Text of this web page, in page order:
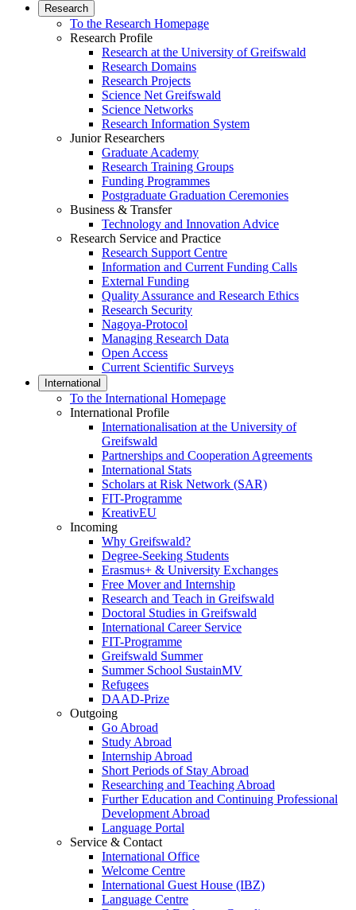
Research
To the Research Homepage
Research Profile
Research at the University of Greifswald
Research Domains
Research Projects
Science Net Greifswald
Science Networks
Research Information System
Junior Researchers
Graduate Academy
Research Training Groups
Funding Programmes
Postgraduate Graduation Ceremonies
Business & Transfer
Technology and Innovation Advice
Research Service and Practice
Research Support Centre
Information and Current Funding Calls
External Funding
Quality Assurance and Research Ethics
Research Security
Nagoya-Protocol
Managing Research Data
Open Access
Current Scientific Surveys
International
To the International Homepage
International Profile
Internationalisation at the University of
Greifswald
Partnerships and Cooperation Agreements
International Stats
Scholars at Risk Network (SAR)
FIT-Programme
KreativEU
Incoming
Why Greifswald?
Degree-Seeking Students
Erasmus+ & University Exchanges
Free Mover and Internship
Research and Teach in Greifswald
Doctoral Studies in Greifswald
International Career Service
FIT-Programme
Greifswald Summer
Summer School SustainMV
Refugees
DAAD-Prize
Outgoing
Go Abroad
Study Abroad
Internship Abroad
Short Periods of Stay Abroad
Researching and Teaching Abroad
Further Education and Continuing Professional
Development Abroad
Language Portal
Service & Contact
International Office
Welcome Centre
International Guest House (IBZ)
Language Centre